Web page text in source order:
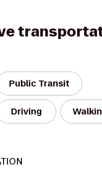
Public Transit
Driving